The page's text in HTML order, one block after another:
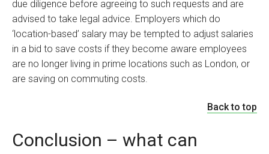
due diligence before agreeing to such requests and are
advised to take legal advice. Employers which do
‘location-based’ salary may be tempted to adjust salaries
in a bid to save costs if they become aware employees
are no longer living in prime locations such as London, or
are saving on commuting costs.
Back to top
Conclusion – what can